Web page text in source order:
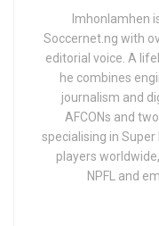
Imhonlamhen
Soccernet.ng with
editorial voice. A
he combines
journalism and
AFCONs and
specialising in
players
NPFL and